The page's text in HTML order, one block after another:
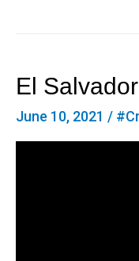
El
June 10, 2021 /